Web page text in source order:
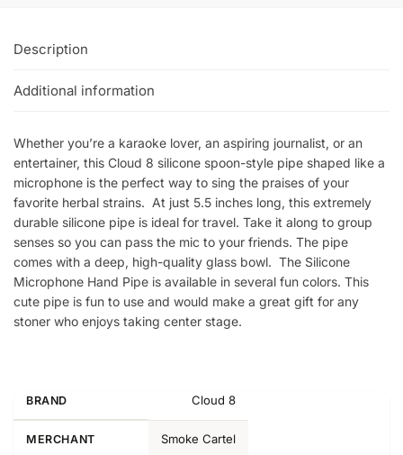
Description
Additional information
Whether you’re a karaoke lover, an aspiring journalist, or an
entertainer, this Cloud 8 silicone spoon-style pipe shaped like a
microphone is the perfect way to sing the praises of your
favorite herbal strains. At just 5.5 inches long, this extremely
durable silicone pipe is ideal for travel. Take it along to group
senses so you can pass the mic to your friends. The pipe
comes with a deep, high-quality glass bowl. The Silicone
Microphone Hand Pipe is available in several fun colors. This
cute pipe is fun to use and would make a great gift for any
stoner who enjoys taking center stage.
BRAND Cloud 8
MERCHANT Smoke Cartel